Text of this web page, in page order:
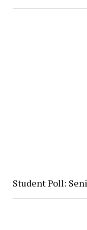
Student Poll: